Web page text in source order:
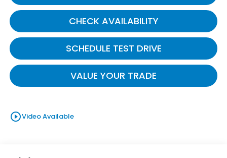
CHECK AVAILABILITY
SCHEDULE TEST DRIVE
VALUE YOUR TRADE
play_circle_outlineVideo Available